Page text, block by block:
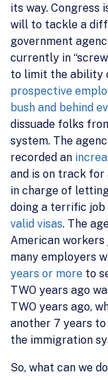
its way. Congress
will to tackle a
government
currently in
to limit the ability
prospective
bush and behind
dissuade folks
system. The
recorded an
and is on track for
in charge of
doing a terrific job
valid visas. The
American
many employers
years or more to
TWO years ago
TWO years ago,
another 7 years
the immigration
So, what can we